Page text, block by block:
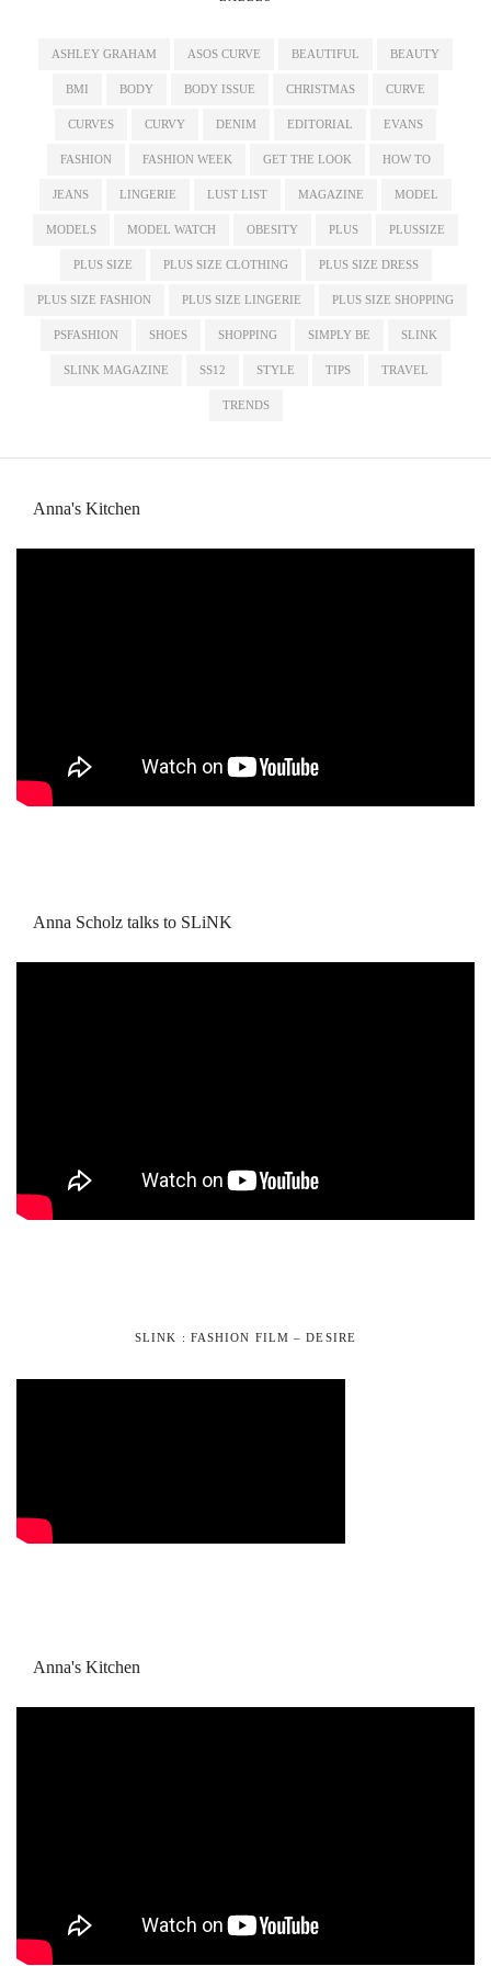
ASHLEY GRAHAM ASOS CURVE BEAUTIFUL BEAUTY
BMI BODY BODY ISSUE CHRISTMAS CURVE
CURVES CURVY DENIM EDITORIAL EVANS
FASHION FASHION WEEK GET THE LOOK HOW TO
JEANS LINGERIE LUST LIST MAGAZINE MODEL
MODELS MODEL WATCH OBESITY PLUS PLUSSIZE
PLUS SIZE PLUS SIZE CLOTHING PLUS SIZE DRESS
PLUS SIZE FASHION PLUS SIZE LINGERIE PLUS SIZE SHOPPING
PSFASHION SHOES SHOPPING SIMPLY BE SLINK
SLINK MAGAZINE SS12 STYLE TIPS TRAVEL
TRENDS
Anna's Kitchen
Anna Scholz talks to SLiNK
SLINK : FASHION FILM – DESIRE
Anna's Kitchen